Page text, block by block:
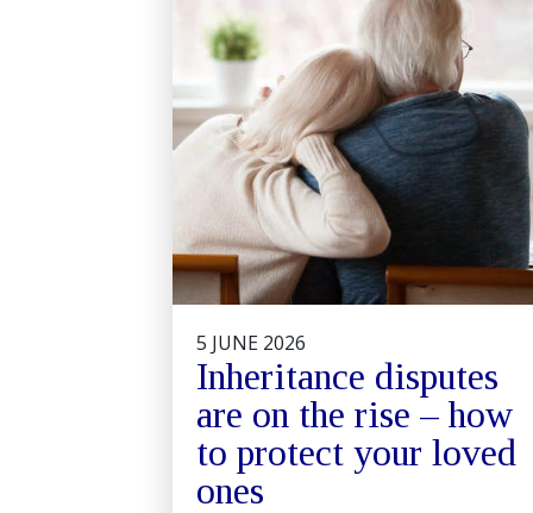
5 JUNE 2026
Inheritance disputes
are on the rise – how
to protect your loved
ones